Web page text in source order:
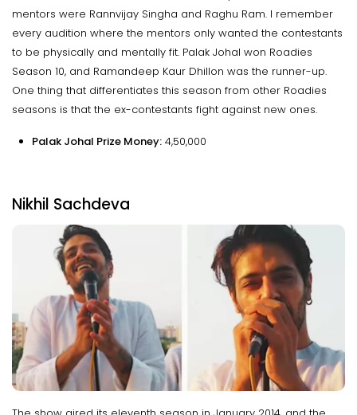
mentors were Rannvijay Singha and Raghu Ram. I remember
every audition where the mentors only wanted the contestants
to be physically and mentally fit. Palak Johal won Roadies
Season 10, and Ramandeep Kaur Dhillon was the runner-up.
One thing that differentiates this season from other Roadies
seasons is that the ex-contestants fight against new ones.
Palak Johal Prize Money: ₹4,50,000
Nikhil Sachdeva